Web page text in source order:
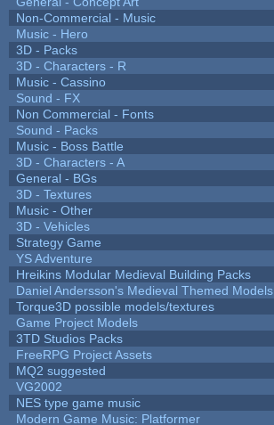
Non-Commercial - Music
Music - Hero
3D - Packs
3D - Characters - R
Music - Cassino
Sound - FX
Non Commercial - Fonts
Sound - Packs
Music - Boss Battle
3D - Characters - A
General - BGs
3D - Textures
Music - Other
3D - Vehicles
Strategy Game
YS Adventure
Hreikins Modular Medieval Building Packs
Daniel Andersson's Medieval Themed Models
Torque3D possible models/textures
Game Project Models
3TD Studios Packs
FreeRPG Project Assets
MQ2 suggested
VG2002
NES type game music
Modern Game Music: Platformer